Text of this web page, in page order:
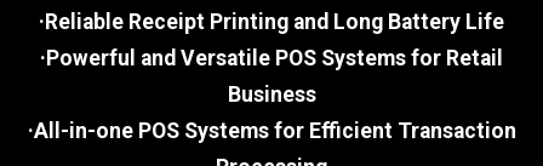
·Reliable Receipt Printing and Long Battery Life
·Powerful and Versatile POS Systems for Retail
Business
·All-in-one POS Systems for Efficient Transaction